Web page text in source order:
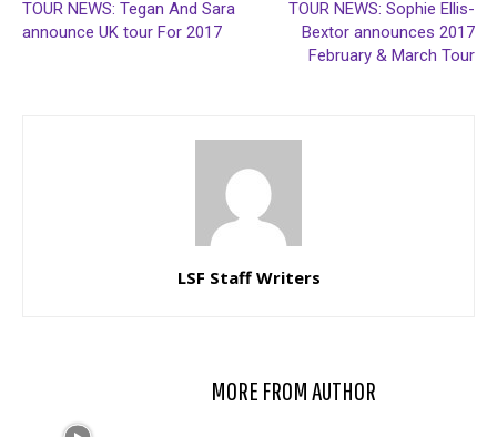
TOUR NEWS: Tegan And Sara
announce UK tour For 2017
TOUR NEWS: Sophie Ellis-
Bextor announces 2017
February & March Tour
LSF Staff Writers
MORE FROM AUTHOR